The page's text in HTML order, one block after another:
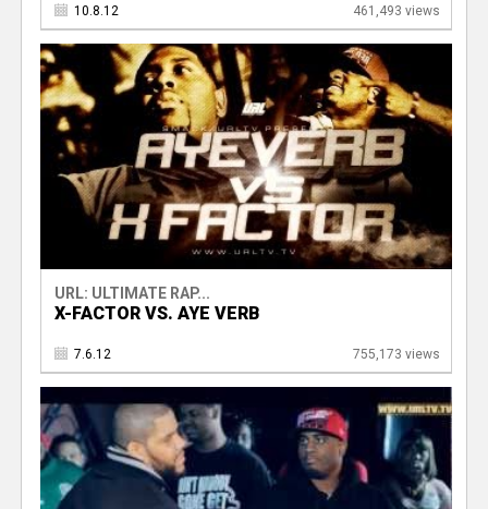
10.8.12 461,493 views
URL: ULTIMATE RAP...
X-FACTOR VS. AYE VERB
7.6.12 755,173 views